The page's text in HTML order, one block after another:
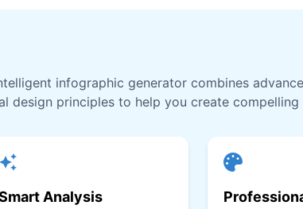
infographic generator combines
design principles to help you create
Analysis